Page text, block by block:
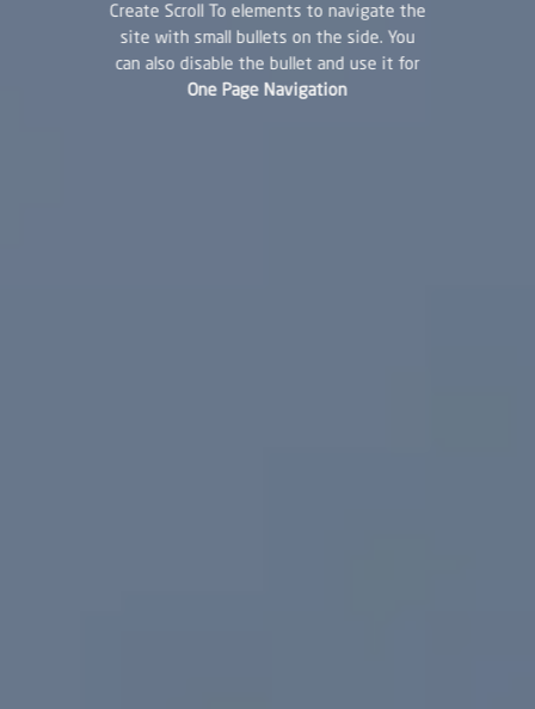
Create Scroll To elements to navigate the
site with small bullets on the side. You
can also disable the bullet and use it for
One Page Navigation